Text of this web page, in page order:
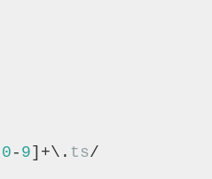
0 - 9]+\. ts/